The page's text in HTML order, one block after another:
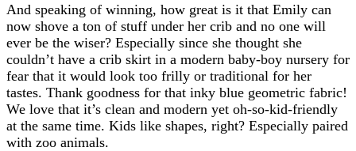
And speaking of winning, how great is it that Emily can
now shove a ton of stuff under her crib and no one will
ever be the wiser? Especially since she thought she
couldn’t have a crib skirt in a modern baby-boy nursery for
fear that it would look too frilly or traditional for her
tastes. Thank goodness for that inky blue geometric fabric!
We love that it’s clean and modern yet oh-so-kid-friendly
at the same time. Kids like shapes, right? Especially paired
with zoo animals.